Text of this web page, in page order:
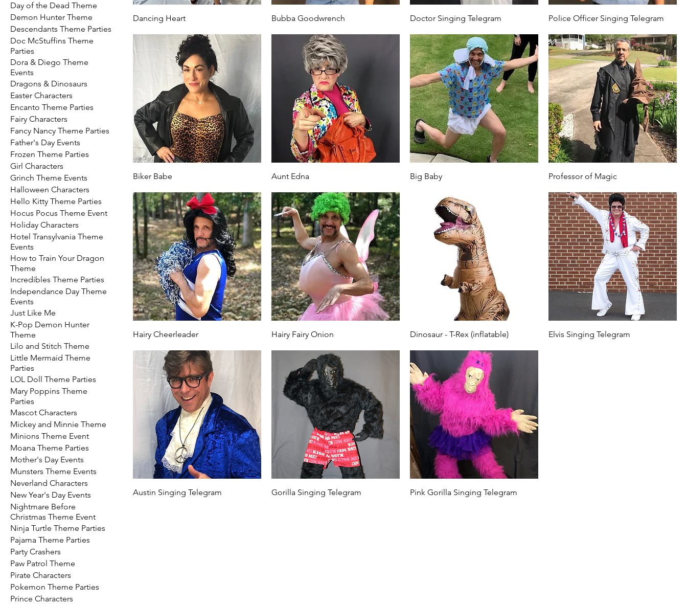
Day of the Dead Theme
Demon Hunter Theme
Descendants Theme Parties
Doc McStuffins Theme
Parties
Dora & Diego Theme
Events
Dragons & Dinosaurs
Easter Characters
Encanto Theme Parties
Fairy Characters
Fancy Nancy Theme Parties
Father's Day Events
Frozen Theme Parties
Girl Characters
Grinch Theme Events
Halloween Characters
Hello Kitty Theme Parties
Hocus Pocus Theme Event
Holiday Characters
Hotel Transylvania Theme
Events
How to Train Your Dragon
Theme
Incredibles Theme Parties
Independance Day Theme
Events
Just Like Me
K-Pop Demon Hunter
Theme
Lilo and Stitch Theme
Little Mermaid Theme
Parties
LOL Doll Theme Parties
Mary Poppins Theme
Parties
Mascot Characters
Mickey and Minnie Theme
Minions Theme Event
Moana Theme Parties
Mother's Day Events
Munsters Theme Events
Neverland Characters
New Year's Day Events
Nightmare Before
Christmas Theme Event
Ninja Turtle Theme Parties
Pajama Theme Parties
Party Crashers
Paw Patrol Theme
Pirate Characters
Pokemon Theme Parties
Prince Characters
Dancing Heart Bubba Goodwrench Doctor Singing Telegram Police Officer Singing Telegram
Biker Babe Aunt Edna Big Baby Professor of Magic
Hairy Cheerleader Hairy Fairy Onion Dinosaur - T-Rex (inflatable) Elvis Singing Telegram
Austin Singing Telegram Gorilla Singing Telegram Pink Gorilla Singing Telegram